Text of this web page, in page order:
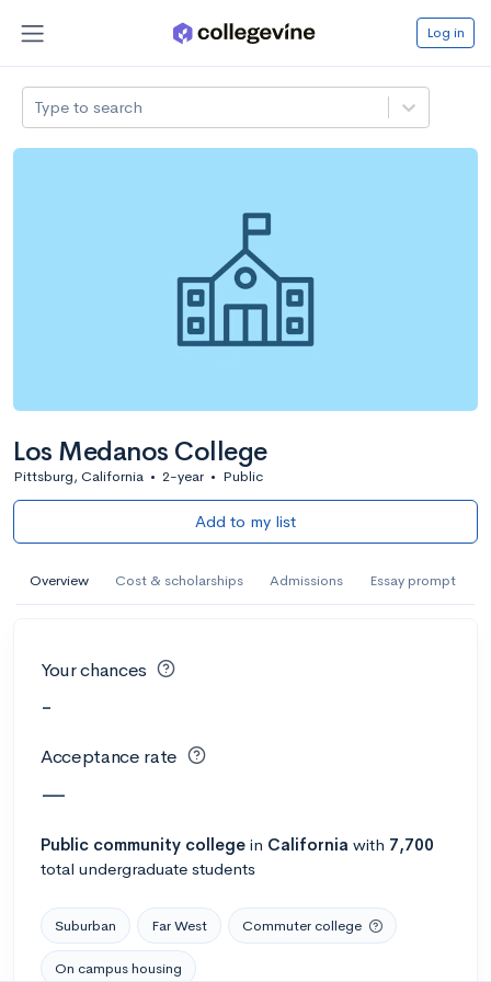
Log in
Type to search
Los Medanos College
Pittsburg, California • 2-year • Public
Add to my list
Overview Cost & scholarships Admissions Essay prompt
Your chances
-
Acceptance rate
—
Public community college in California with 7,700
total undergraduate students
Suburban Far West Commuter college
On campus housing